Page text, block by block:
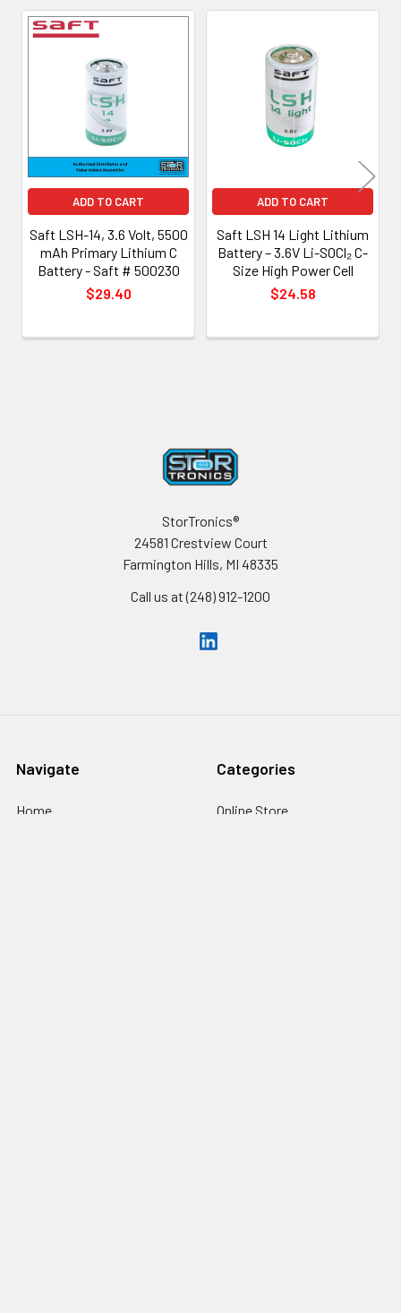
Products
ADD TO CART
Saft LSH-14, 3.6 Volt, 5500
mAh Primary Lithium C
Battery - Saft # 500230
$29.40
ADD TO CART
Saft LSH 14 Light Lithium
Battery – 3.6V Li-SOCl₂ C-
Size High Power Cell
$24.58
StorTronics®
24581 Crestview Court
Farmington Hills, MI 48335
Call us at (248) 912-1200
Navigate
Home
Categories
Online Store